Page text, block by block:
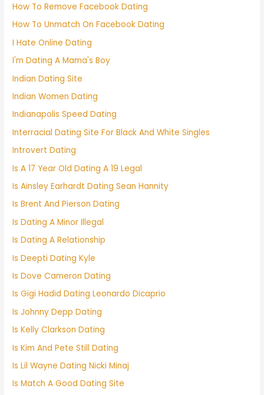
How To Remove Facebook Dating
How To Unmatch On Facebook Dating
I Hate Online Dating
I'm Dating A Mama's Boy
Indian Dating Site
Indian Women Dating
Indianapolis Speed Dating
Interracial Dating Site For Black And White Singles
Introvert Dating
Is A 17 Year Old Dating A 19 Legal
Is Ainsley Earhardt Dating Sean Hannity
Is Brent And Pierson Dating
Is Dating A Minor Illegal
Is Dating A Relationship
Is Deepti Dating Kyle
Is Dove Cameron Dating
Is Gigi Hadid Dating Leonardo Dicaprio
Is Johnny Depp Dating
Is Kelly Clarkson Dating
Is Kim And Pete Still Dating
Is Lil Wayne Dating Nicki Minaj
Is Match A Good Dating Site